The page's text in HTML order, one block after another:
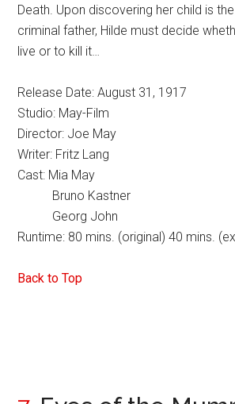
Death. Upon discovering her child is
criminal father, Hilde must decide
live or to kill it…
Release Date: August 31, 1917
Studio: May-Film
Director: Joe May
Writer: Fritz Lang
Cast: Mia May
Bruno Kastner
Georg John
Runtime: 80 mins. (original) 40 mins.
Back to Top